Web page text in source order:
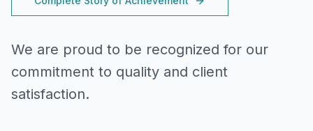
We are proud to be recognized for our
commitment to quality and client
satisfaction.